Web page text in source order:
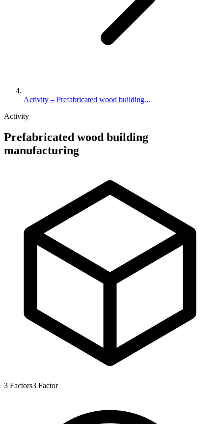
Activity – Prefabricated wood building...
Activity
Prefabricated wood building
manufacturing
3 Factors3 Factor